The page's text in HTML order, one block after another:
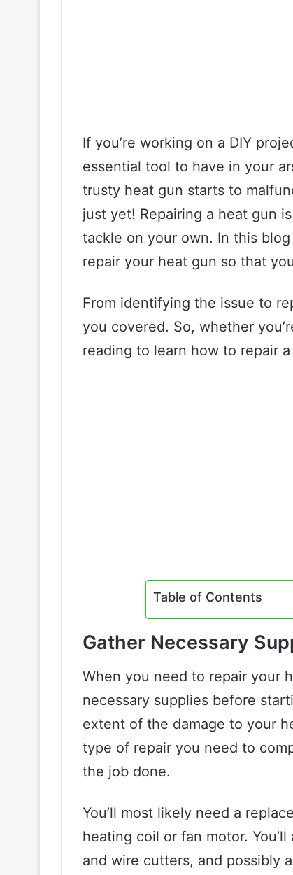
If you’re working on a DIY
essential tool to have in your
trusty heat gun starts to
just yet! Repairing a heat gun
tackle on your own. In this
repair your heat gun so that
From identifying the issue to
you covered. So, whether
reading to learn how to repair
Table of Contents
Gather Necessary
When you need to repair your
necessary supplies before
extent of the damage to your
type of repair you need to
the job done.
You’ll most likely need a
heating coil or fan motor.
and wire cutters, and possibly